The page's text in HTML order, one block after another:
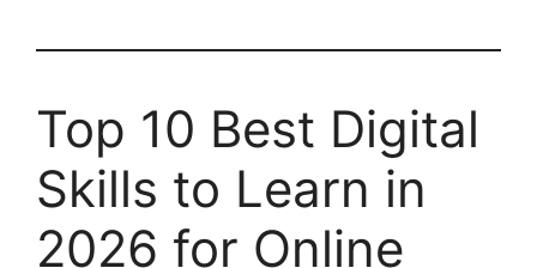
Top 10 Best Digital
Skills to Learn in
2026 for Online